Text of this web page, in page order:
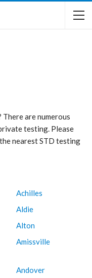
are numerous
testing. Please
nearest STD testing
Achilles
Aldie
Alton
Amissville
Andover